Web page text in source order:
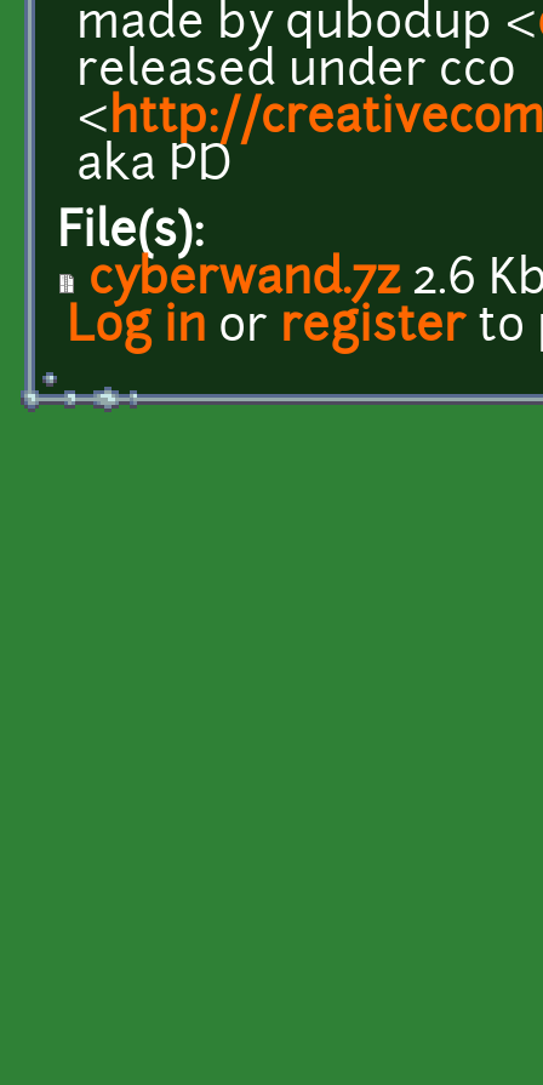
made by qubodup <
released under cc0
<http://
aka PD
File(s):
cyberwand.7z2.6
Log in or registerto